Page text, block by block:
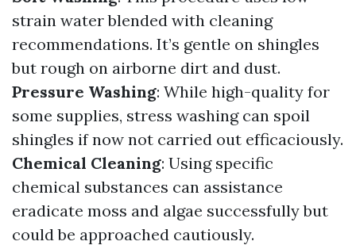
strain water blended with cleaning
recommendations. It’s gentle on shingles
but rough on airborne dirt and dust.
Pressure Washing: While high-quality for
some supplies, stress washing can spoil
shingles if now not carried out efficaciously.
Chemical Cleaning: Using specific
chemical substances can assistance
eradicate moss and algae successfully but
could be approached cautiously.